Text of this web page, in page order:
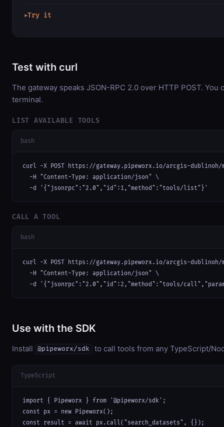
▶Try it
Test with curl
The gateway speaks JSON-RPC 2.0 over HTTP POST.
terminal.
LIST AVAILABLE TOOLS
bash
curl -X POST https://gateway.pipeworx.io/arcgis-dublinoh/
  -H "Content-Type: application/json" \
  -d '{"jsonrpc":"2.0","id":1,"method":"tools/list"}'
CALL A TOOL
bash
curl -X POST https://gateway.pipeworx.io/arcgis-dublinoh/
  -H "Content-Type: application/json" \
-d '{"jsonrpc":"2.0","id":2,"method":"tools/
Use with the SDK
Install @pipeworx/sdk to call tools from any TypeScript/
TypeScript
import { Pipeworx } from '@pipeworx/sdk';
const px = new Pipeworx();
const result = await px.call("search_datasets", {});